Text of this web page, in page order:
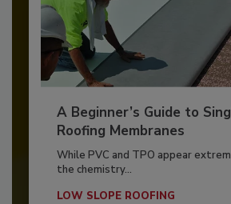
A Beginner’s Guide to
Roofing Membranes
While PVC and TPO appear
the chemistry...
LOW SLOPE ROOFING